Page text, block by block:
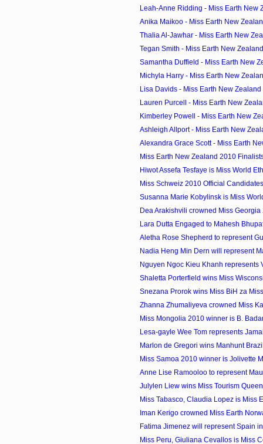
Leah-Anne Ridding - Miss Earth New
Anika Maikoo - Miss Earth New
Thalia Al-Jawhar - Miss Earth New
Tegan Smith - Miss Earth New
Samantha Duffield - Miss Earth New
Michyla Harry - Miss Earth New
Lisa Davids - Miss Earth New
Lauren Purcell - Miss Earth New
Kimberley Powell - Miss Earth New
Ashleigh Allport - Miss Earth New
Alexandra Grace Scott - Miss Earth
Miss Earth New Zealand 2010
Hiwot Assefa Tesfaye is Miss World
Miss Schweiz 2010 Official Candidates
Susanna Marie Kobylinsk is Miss
Dea Arakishvili crowned Miss Georgia
Lara Dutta Engaged to Mahesh
Aletha Rose Shepherd to represent
Nadia Heng Min Dern will represent
Nguyen Ngoc Kieu Khanh represents
Shaletta Porterfield wins Miss
Snezana Prorok wins Miss BiH za
Zhanna Zhumaliyeva crowned Miss
Miss Mongolia 2010 winner is B.
Lesa-gayle Wee Tom represents
Marlon de Gregori wins Manhunt
Miss Samoa 2010 winner is Jolivette
Anne Lise Ramooloo to represent
Julylen Liew wins Miss Tourism
Miss Tabasco, Claudia Lopez is Miss
Iman Kerigo crowned Miss Earth
Fatima Jimenez will represent Spain
Miss Peru, Giuliana Cevallos is Miss